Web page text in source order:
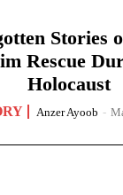
Stories
Rescue
Holocaust
Anzer Ayoob -